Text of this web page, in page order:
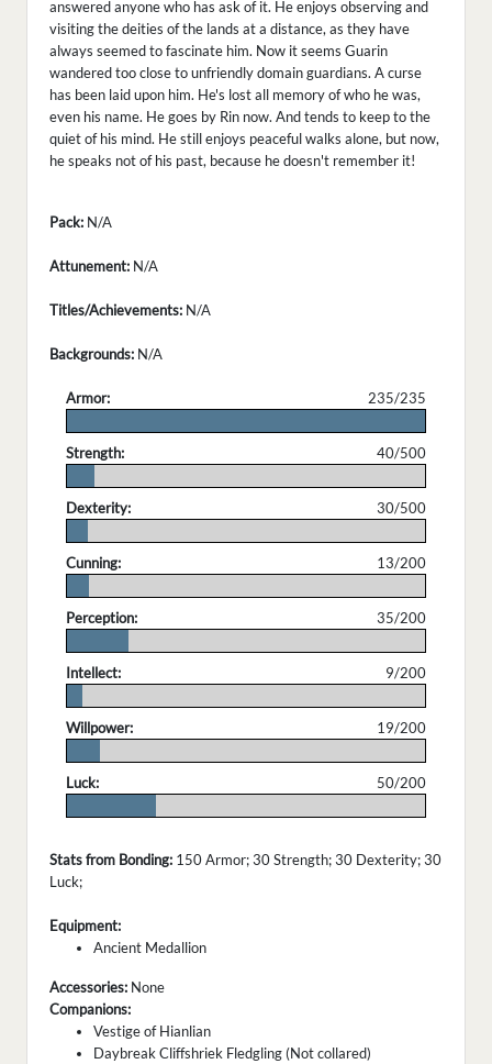
answered anyone who has ask of it. He enjoys observing and
visiting the deities of the lands at a distance, as they have
always seemed to fascinate him. Now it seems Guarin
wandered too close to unfriendly domain guardians. A curse
has been laid upon him. He's lost all memory of who he was,
even his name. He goes by Rin now. And tends to keep to the
quiet of his mind. He still enjoys peaceful walks alone, but now,
he speaks not of his past, because he doesn't remember it!
Pack: N/A
Attunement: N/A
Titles/Achievements: N/A
Backgrounds: N/A
Armor:
235/235
Strength:
40/500
Dexterity:
30/500
Cunning:
13/200
Perception:
35/200
Intellect:
9/200
Willpower:
19/200
Luck:
50/200
Stats from Bonding: 150 Armor; 30 Strength; 30 Dexterity; 30
Luck;
Equipment:
Ancient Medallion
Accessories: None
Companions:
Vestige of Hianlian
Daybreak Cliffshriek Fledgling (Not collared)